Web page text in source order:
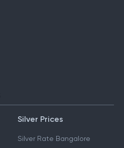
Silver Prices
Silver Rate Bangalore